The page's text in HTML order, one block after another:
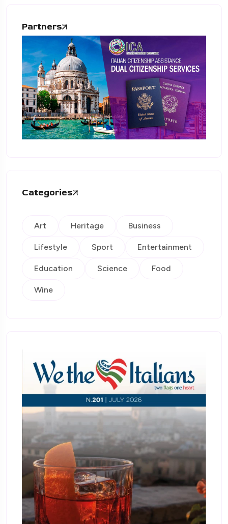
Partners
Categories
Art Heritage Business
Lifestyle Sport Entertainment
Education Science Food
Wine